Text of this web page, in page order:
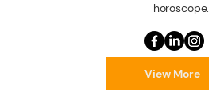
horoscope.
View More